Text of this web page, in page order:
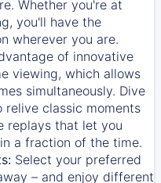
Whether you're at
you'll have the
wherever you are.
of innovative
viewing, which allows
simultaneously. Dive
relive classic moments
replays that let you
a fraction of the time.
Select your preferred
– and enjoy different